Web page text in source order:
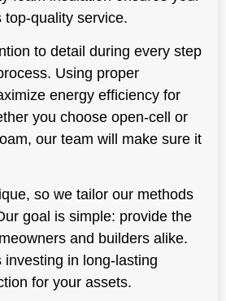
top-quality service.
to detail during every step
Using proper
energy efficiency for
you choose open-cell or
our team will make sure it
so we tailor our methods
goal is simple: provide the
and builders alike.
investing in long-lasting
for your assets.